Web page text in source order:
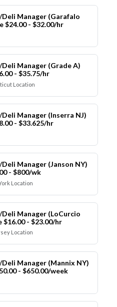
Deli Manager (Garafalo
$24.00 - $32.00/hr
Manager (Grade A)
- $35.75/hr
Location
Manager (Inserra NJ)
- $33.625/hr
Manager (Janson NY)
- $800/wk
Location
Manager (LoCurcio
$16.00 - $23.00/hr
Location
Manager (Mannix NY)
- $650.00/week